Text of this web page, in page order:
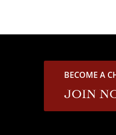
BECOME A
JOIN